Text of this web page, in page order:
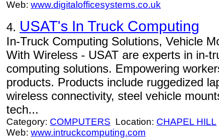
Web: www.digitalofficesystems.co.uk
4. USAT's In Truck Computing
In-Truck Computing Solutions, Vehicle
With Wireless - USAT are experts in in-
computing solutions. Empowering
products. Products include ruggedized
wireless connectivity, steel vehicle
tech...
Category: COMPUTERS Location: CHAPEL HILL
Web: www.intruckcomputing.com